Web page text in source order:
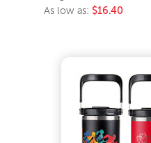
As low as: $16.40